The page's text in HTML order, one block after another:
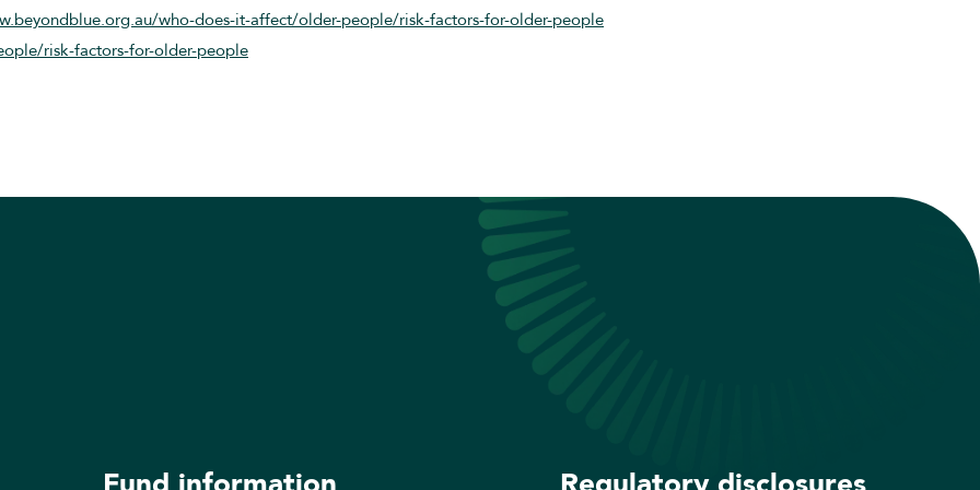
who-does-it-affect/older-people/risk-factors-for-older-people
risk-factors-for-older-people